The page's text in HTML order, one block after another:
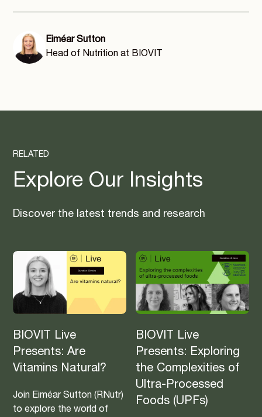
Eiméar Sutton
Head of Nutrition at BIOVIT
RELATED
Explore Our Insights
Discover the latest trends and research
BIOVIT Live
Presents: Are
Vitamins Natural?
Join Eiméar Sutton (RNutr)
to explore the world of
BIOVIT Live
Presents: Exploring
the Complexities of
Ultra-Processed
Foods (UPFs)